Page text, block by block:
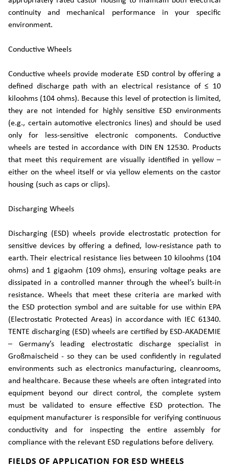
continuity and mechanical performance in your specific
environment.
Conductive Wheels
Conductive wheels provide moderate ESD control by offering a
defined discharge path with an electrical resistance of ≤ 10
kiloohms (104 ohms). Because this level of protection is limited,
they are not intended for highly sensitive ESD environments
(e.g., certain automotive electronics lines) and should be used
only for less-sensitive electronic components. Conductive
wheels are tested in accordance with DIN EN 12530. Products
that meet this requirement are visually identified in yellow –
either on the wheel itself or via yellow elements on the castor
housing (such as caps or clips).
Discharging Wheels
Discharging (ESD) wheels provide electrostatic protection for
sensitive devices by offering a defined, low-resistance path to
earth. Their electrical resistance lies between 10 kiloohms (104
ohms) and 1 gigaohm (109 ohms), ensuring voltage peaks are
dissipated in a controlled manner through the wheel’s built-in
resistance. Wheels that meet these criteria are marked with
the ESD protection symbol and are suitable for use within EPA
(Electrostatic Protected Areas) in accordance with IEC 61340.
TENTE discharging (ESD) wheels are certified by ESD-AKADEMIE
– Germany’s leading electrostatic discharge specialist in
Großmaischeid - so they can be used confidently in regulated
environments such as electronics manufacturing, cleanrooms,
and healthcare. Because these wheels are often integrated into
equipment beyond our direct control, the complete system
must be validated to ensure effective ESD protection. The
equipment manufacturer is responsible for verifying continuous
conductivity and for inspecting the entire assembly for
compliance with the relevant ESD regulations before delivery.
FIELDS OF APPLICATION FOR ESD WHEELS